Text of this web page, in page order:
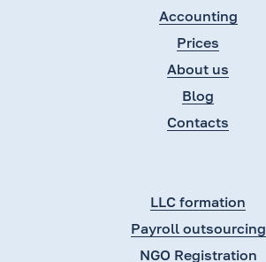
Accounting
Prices
About us
Blog
Contacts
LLC formation
Payroll outsourcing
NGO Registration